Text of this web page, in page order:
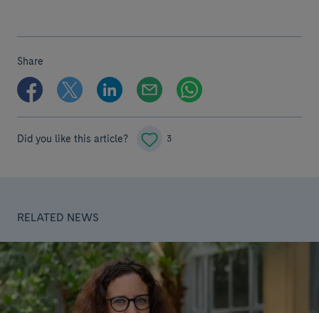
Share
Did you like this article? 3
RELATED NEWS